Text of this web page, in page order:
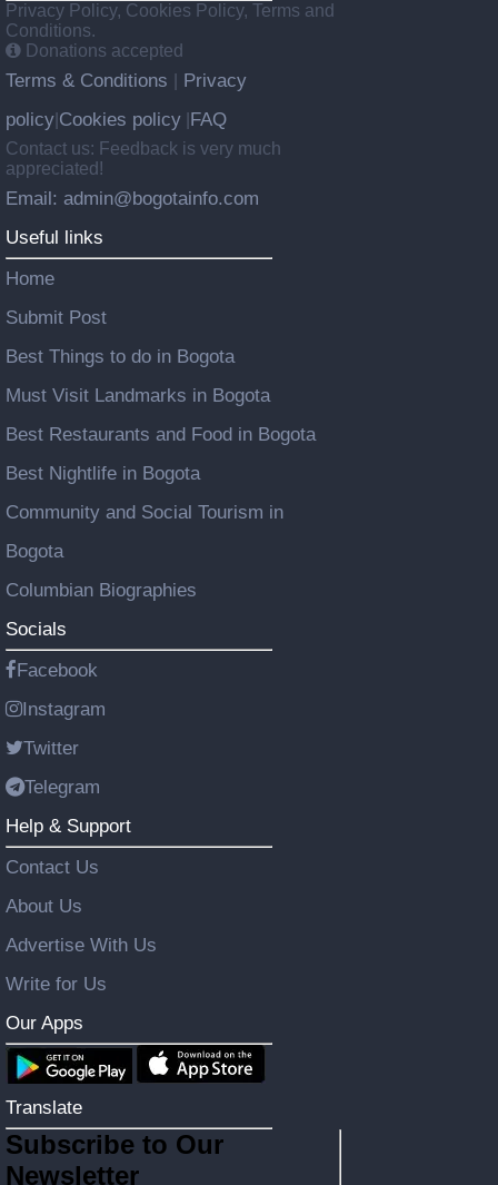
Privacy Policy, Cookies Policy, Terms and
Conditions.
Donations accepted
Terms & Conditions
Privacy
policy Cookies policy FAQ
Contact us: Feedback is very much
appreciated!
Email: admin@bogotainfo.com
Useful links
Home
Submit Post
Best Things to do in Bogota
Must Visit Landmarks in Bogota
Best Restaurants and Food in Bogota
Best Nightlife in Bogota
Community and Social Tourism in
Bogota
Columbian Biographies
Socials
Facebook
Instagram
Twitter
Telegram
Help & Support
Contact Us
About Us
Advertise With Us
Write for Us
Our Apps
Translate
Subscribe to Our
Newsletter